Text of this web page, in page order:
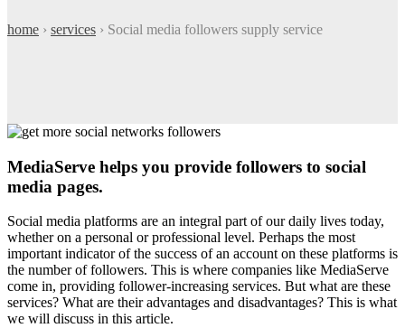
home › services › Social media followers supply service
MediaServe helps you provide followers to social
media pages.
Social media platforms are an integral part of our daily lives today,
whether on a personal or professional level. Perhaps the most
important indicator of the success of an account on these platforms is
the number of followers. This is where companies like MediaServe
come in, providing follower-increasing services. But what are these
services? What are their advantages and disadvantages? This is what
we will discuss in this article.